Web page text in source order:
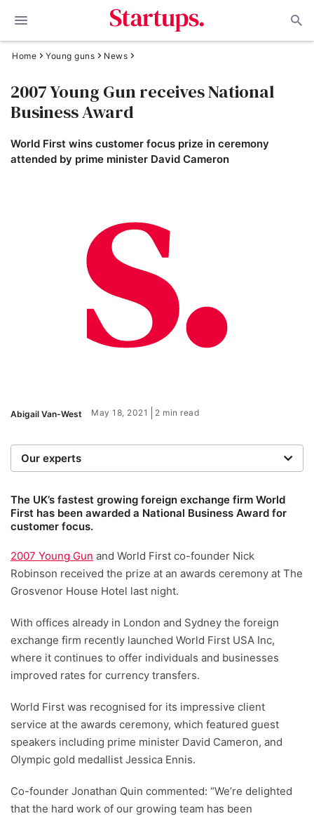
Home Young guns News
2007 Young Gun receives National
Business Award
World First wins customer focus prize in ceremony
attended by prime minister David Cameron
Abigail Van-West May 18, 2021 2 min read
Our experts
researchers providing you with the best advice with
zero bias or partiality.
The UK’s fastest growing foreign exchange firm World
First has been awarded a National Business Award for
customer focus.
2007 Young Gun and World First co-founder Nick
Robinson received the prize at an awards ceremony at The
Grosvenor House Hotel last night.
With offices already in London and Sydney the foreign
exchange firm recently launched World First USA Inc,
where it continues to offer individuals and businesses
improved rates for currency transfers.
World First was recognised for its impressive client
service at the awards ceremony, which featured guest
speakers including prime minister David Cameron, and
Olympic gold medallist Jessica Ennis.
Co-founder Jonathan Quin commented: “We’re delighted
that the hard work of our growing team has been